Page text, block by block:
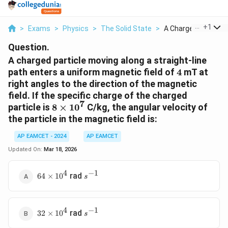
> Exams > Physics > The Solid State > A Charged Particle
+1
Question.
A charged particle moving along a straight-line
path enters a uniform magnetic field of 4
4 mT at
right angles to the direction of the magnetic
field. If the specific charge of the charged
particle is 8
\times
8 × 107 C/kg, the angular velocity of
the particle in the magnetic field is:
AP EAMCET - 2024
AP EAMCET
Updated On: Mar 18, 2026
64
64 × 104 rad s^{-1}
s−1
32
32 × 104 rad s^{-1}
s−1